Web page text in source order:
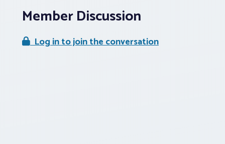
Member Discussion
Log in to join the conversation